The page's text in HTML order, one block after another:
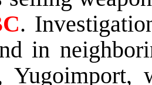
.
in
Yugoimport,